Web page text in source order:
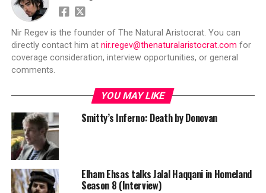
Nir Regev is the founder of The Natural Aristocrat. You can
directly contact him at nir.regev@thenaturalaristocrat.com for
coverage consideration, interview opportunities, or general
comments.
YOU MAY LIKE
Smitty’s Inferno: Death by Donovan
Elham Ehsas talks Jalal Haqqani in Homeland
Season 8 (Interview)